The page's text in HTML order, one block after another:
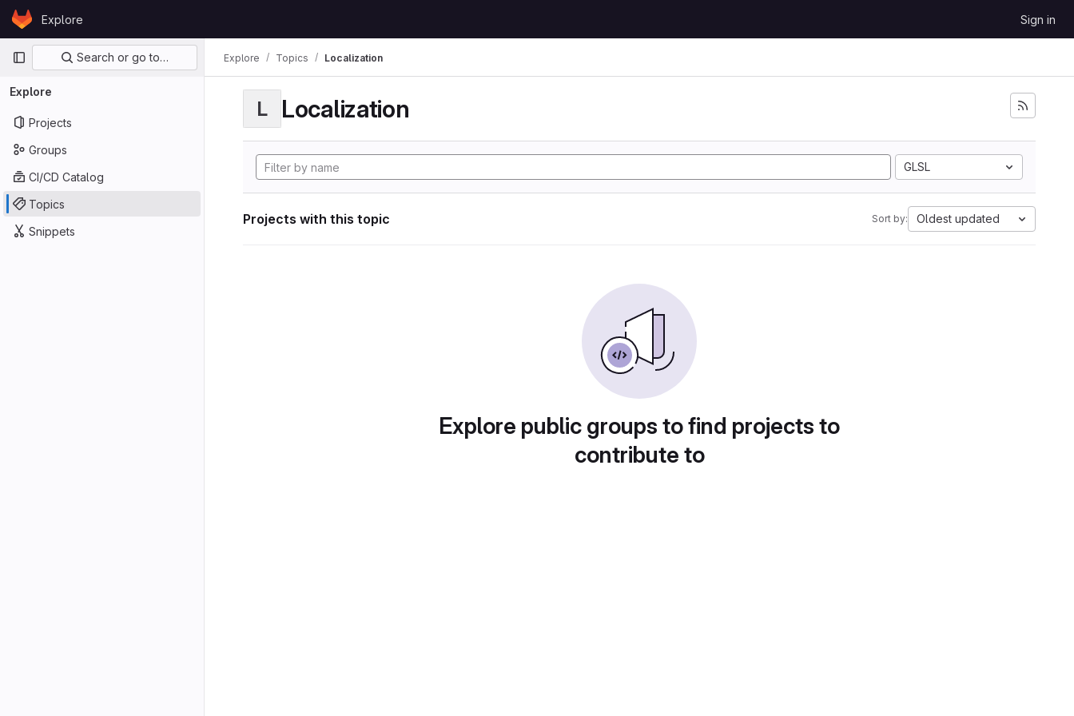
Skip to content
GitLabExplore Sign in
Primary navigation
Search or go to…
Explore
Projects
Groups
CI/CD Catalog
Topics
Snippets
Explore Topics Localization
L Localization
GLSL
Projects with this topic Sort by: Oldest updated
Explore public groups to find projects to
contribute to